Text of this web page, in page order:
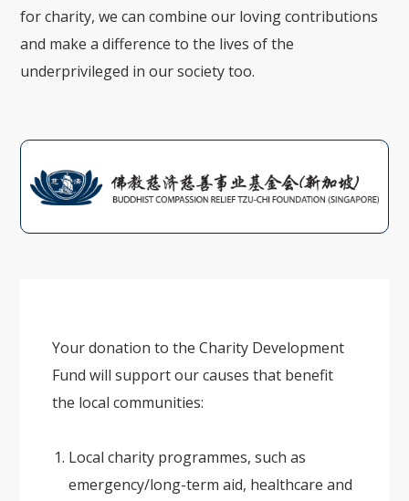
for charity, we can combine our loving contributions
and make a difference to the lives of the
underprivileged in our society too.
Your donation to the Charity Development
Fund will support our causes that benefit
the local communities:
Local charity programmes, such as
emergency/long-term aid, healthcare and